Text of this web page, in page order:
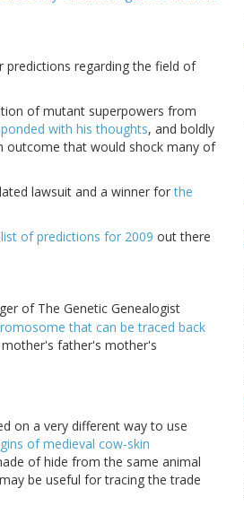
regarding the field of
of mutant superpowers from
with his thoughts, and boldly
outcome that would shock many of
lawsuit and a winner forthe
of predictions for 2009 out there
of The Genetic Genealogist
that can be traced back
father's mother's
on a very different way to use
of medieval cow-skin
of hide from the same animal
be useful for tracing the trade